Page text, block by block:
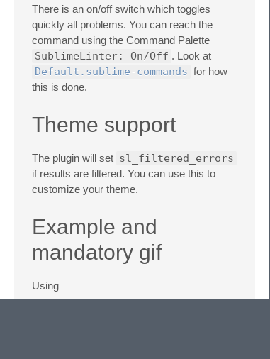
There is an on/off switch which toggles
quickly all problems. You can reach the
command using the Command Palette
SublimeLinter: On/Off . Look at
Default.sublime-commands for how
this is done.
Theme support
The plugin will set sl_filtered_errors
if results are filtered. You can use this to
customize your theme.
Example and
mandatory gif
Using